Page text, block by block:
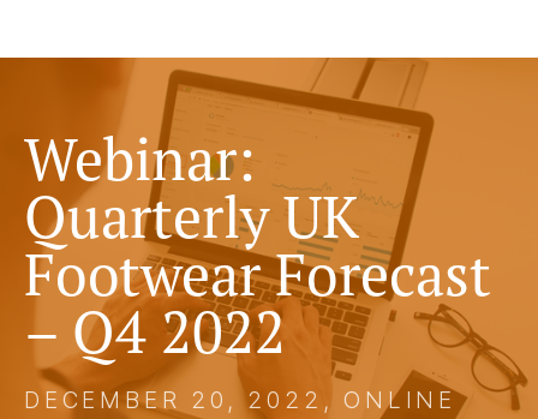
Webinar:
Quarterly UK
Footwear Forecast
– Q4 2022
DECEMBER 20, 2022, ONLINE